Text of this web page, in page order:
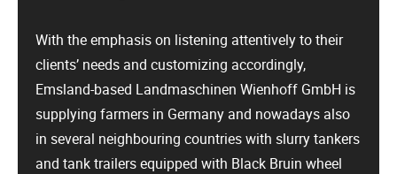
With the emphasis on listening attentively to their
clients’ needs and customizing accordingly,
Emsland-based Landmaschinen Wienhoff GmbH is
supplying farmers in Germany and nowadays also
in several neighbouring countries with slurry tankers
and tank trailers equipped with Black Bruin wheel